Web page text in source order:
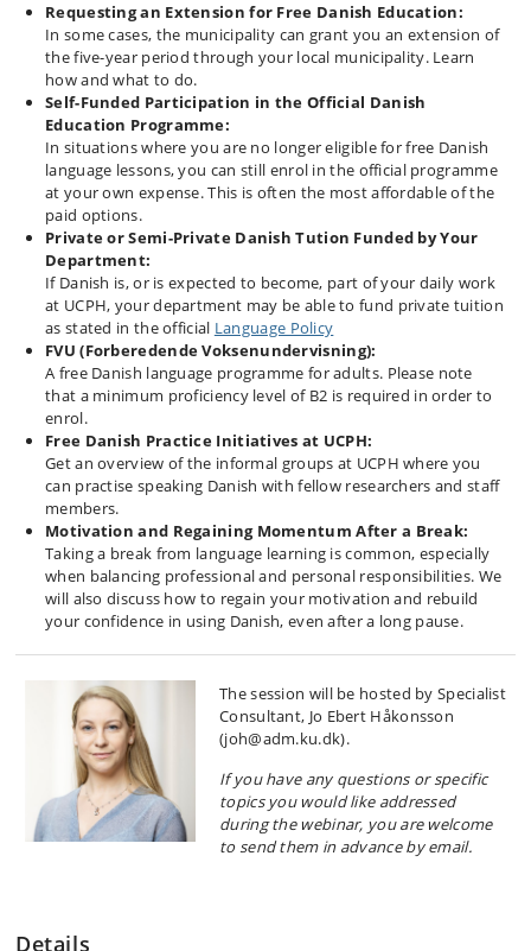
Requesting an Extension for Free Danish Education:
In some cases, the municipality can grant you an extension of
the five-year period through your local municipality. Learn
how and what to do.
Self-Funded Participation in the Official Danish
Education Programme:
In situations where you are no longer eligible for free Danish
language lessons, you can still enrol in the official programme
at your own expense. This is often the most affordable of the
paid options.
Private or Semi-Private Danish Tution Funded by Your
Department:
If Danish is, or is expected to become, part of your daily work
at UCPH, your department may be able to fund private tuition
as stated in the official Language Policy
FVU (Forberedende Voksenundervisning):
A free Danish language programme for adults. Please note
that a minimum proficiency level of B2 is required in order to
enrol.
Free Danish Practice Initiatives at UCPH:
Get an overview of the informal groups at UCPH where you
can practise speaking Danish with fellow researchers and staff
members.
Motivation and Regaining Momentum After a Break:
Taking a break from language learning is common, especially
when balancing professional and personal responsibilities. We
will also discuss how to regain your motivation and rebuild
your confidence in using Danish, even after a long pause.
The session will be hosted by Specialist
Consultant, Jo Ebert Håkonsson
(joh@adm.ku.dk).
If you have any questions or specific
topics you would like addressed
during the webinar, you are welcome
to send them in advance by email.
Details